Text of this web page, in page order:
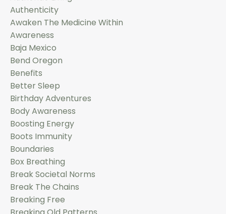
Authenticity
Awaken The Medicine Within
Awareness
Baja Mexico
Bend Oregon
Benefits
Better Sleep
Birthday Adventures
Body Awareness
Boosting Energy
Boots Immunity
Boundaries
Box Breathing
Break Societal Norms
Break The Chains
Breaking Free